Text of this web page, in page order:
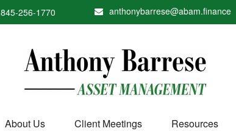
845-256-1770 anthonybarrese@abam.finance
About Us Client Meetings Resources